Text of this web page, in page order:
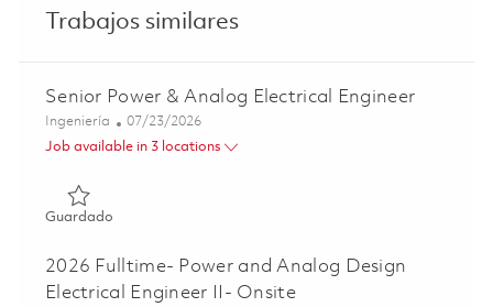
Trabajos similares
Senior Power & Analog Electrical Engineer
Categoría
Ingeniería Posted Date
07/23/2026
Job available in 3 locations
GuardadoGuardado Senior Power & Analog Electrical Engineer
2026 Fulltime- Power and Analog Design
Electrical Engineer II- Onsite